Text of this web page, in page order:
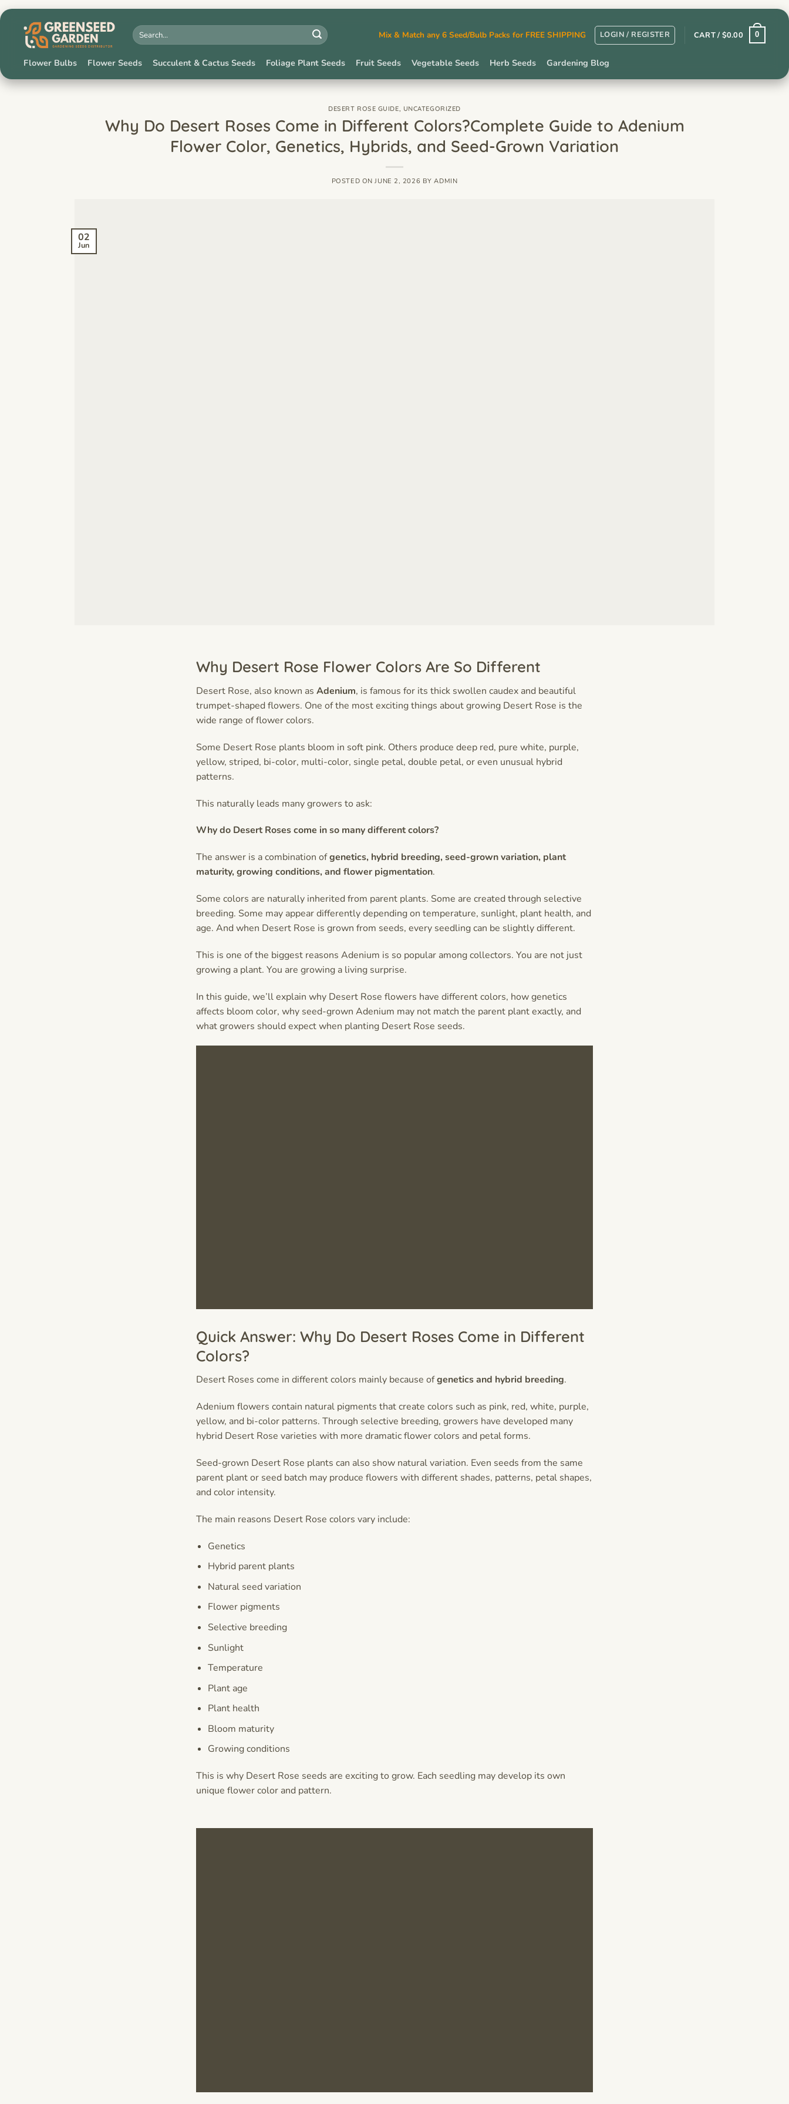
Skip
content
Search
for:
Mix & Match any 6 Seed/Bulb Packs for FREE SHIPPING LOGIN / REGISTER CART / $0.00 0
Flower Bulbs Flower Seeds Succulent & Cactus Seeds Foliage Plant Seeds Fruit Seeds Vegetable Seeds Herb Seeds Gardening Blog
DESERT ROSE GUIDE, UNCATEGORIZED
Why Do Desert Roses Come in Different Colors?Complete Guide to Adenium
Flower Color, Genetics, Hybrids, and Seed-Grown Variation
POSTED ONJUNE 2, 2026 BYADMIN
02
Jun
Why Desert Rose Flower Colors Are So Different
Desert Rose, also known as Adenium, is famous for its thick swollen caudex and beautiful
trumpet-shaped flowers. One of the most exciting things about growing Desert Rose is the
wide range of flower colors.
Some Desert Rose plants bloom in soft pink. Others produce deep red, pure white, purple,
yellow, striped, bi-color, multi-color, single petal, double petal, or even unusual hybrid
patterns.
This naturally leads many growers to ask:
Why do Desert Roses come in so many different colors?
The answer is a combination ofgenetics, hybrid breeding, seed-grown variation, plant
maturity, growing conditions, and flower pigmentation.
Some colors are naturally inherited from parent plants. Some are created through selective
breeding. Some may appear differently depending on temperature, sunlight, plant health, and
age. And when Desert Rose is grown from seeds, every seedling can be slightly different.
This is one of the biggest reasons Adenium is so popular among collectors. You are not just
growing a plant. You are growing a living surprise.
In this guide, we’ll explain why Desert Rose flowers have different colors, how genetics
affects bloom color, why seed-grown Adenium may not match the parent plant exactly, and
what growers should expect when planting Desert Rose seeds.
Quick Answer: Why Do Desert Roses Come in Different
Colors?
Desert Roses come in different colors mainly because ofgenetics and hybrid breeding.
Adenium flowers contain natural pigments that create colors such as pink, red, white, purple,
yellow, and bi-color patterns. Through selective breeding, growers have developed many
hybrid Desert Rose varieties with more dramatic flower colors and petal forms.
Seed-grown Desert Rose plants can also show natural variation. Even seeds from the same
parent plant or seed batch may produce flowers with different shades, patterns, petal shapes,
and color intensity.
The main reasons Desert Rose colors vary include:
Genetics
Hybrid parent plants
Natural seed variation
Flower pigments
Selective breeding
Sunlight
Temperature
Plant age
Plant health
Bloom maturity
Growing conditions
This is why Desert Rose seeds are exciting to grow. Each seedling may develop its own
unique flower color and pattern.